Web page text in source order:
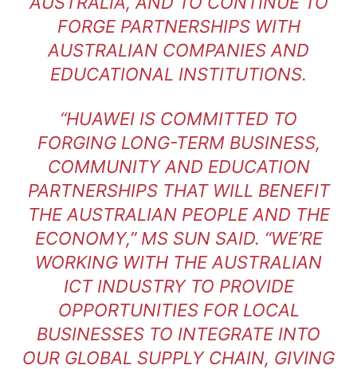
FORGE PARTNERSHIPS WITH
AUSTRALIAN COMPANIES AND
EDUCATIONAL INSTITUTIONS.
“HUAWEI IS COMMITTED TO
FORGING LONG-TERM BUSINESS,
COMMUNITY AND EDUCATION
PARTNERSHIPS THAT WILL BENEFIT
THE AUSTRALIAN PEOPLE AND THE
ECONOMY,” MS SUN SAID. “WE’RE
WORKING WITH THE AUSTRALIAN
ICT INDUSTRY TO PROVIDE
OPPORTUNITIES FOR LOCAL
BUSINESSES TO INTEGRATE INTO
OUR GLOBAL SUPPLY CHAIN, GIVING